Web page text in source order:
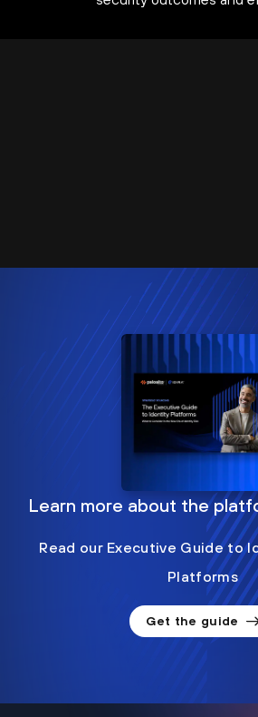
Learn more about the
Read our Executive Guide to
Platforms
Get the guide